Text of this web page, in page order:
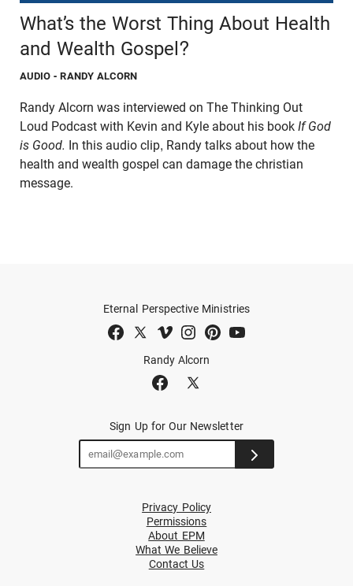
What’s the Worst Thing About Health
and Wealth Gospel?
AUDIO - RANDY ALCORN
Randy Alcorn was interviewed on The Thinking Out
Loud Podcast with Kevin and Kyle about his book If God
is Good. In this audio clip, Randy talks about how the
health and wealth gospel can damage the christian
message.
Randy Alcorn
Eternal Perspective Ministries
Sign Up for Our Newsletter
Privacy Policy
Permissions
About EPM
What We Believe
Contact Us